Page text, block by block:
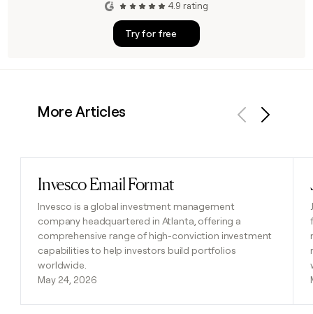
4.9 rating
Try for free
More Articles
Invesco Email Format
Invesco is a global investment management
company headquartered in Atlanta, offering a
comprehensive range of high-conviction investment
capabilities to help investors build portfolios
worldwide.
May 24, 2026
Read post